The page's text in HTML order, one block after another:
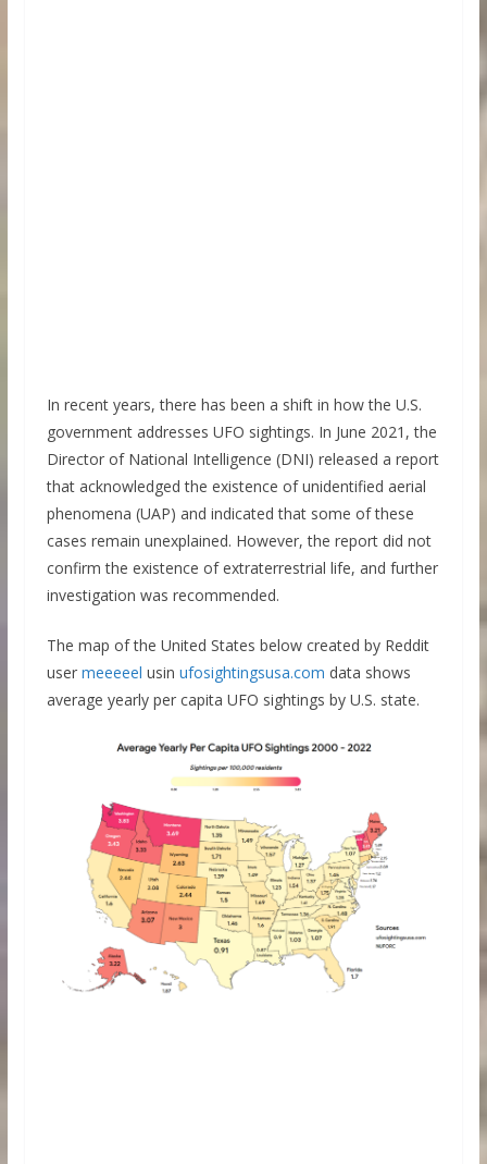
In recent years, there has been a shift in how the U.S.
government addresses UFO sightings. In June 2021, the
Director of National Intelligence (DNI) released a report
that acknowledged the existence of unidentified aerial
phenomena (UAP) and indicated that some of these
cases remain unexplained. However, the report did not
confirm the existence of extraterrestrial life, and further
investigation was recommended.
The map of the United States below created by Reddit
user meeeeel usin ufosightingsusa.com data shows
average yearly per capita UFO sightings by U.S. state.